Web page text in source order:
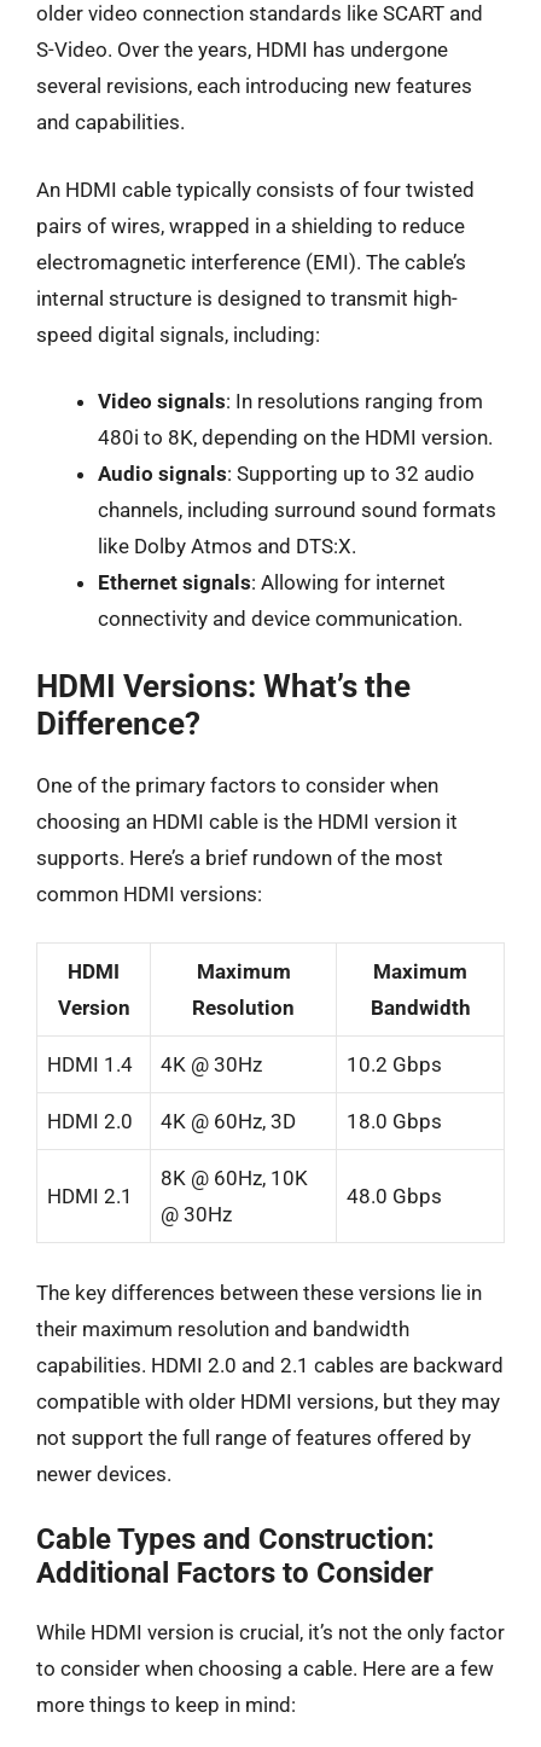
older video connection standards like SCART and
S-Video. Over the years, HDMI has undergone
several revisions, each introducing new features
and capabilities.
An HDMI cable typically consists of four twisted
pairs of wires, wrapped in a shielding to reduce
electromagnetic interference (EMI). The cable’s
internal structure is designed to transmit high-
speed digital signals, including:
Video signals: In resolutions ranging from
480i to 8K, depending on the HDMI version.
Audio signals: Supporting up to 32 audio
channels, including surround sound formats
like Dolby Atmos and DTS:X.
Ethernet signals: Allowing for internet
connectivity and device communication.
HDMI Versions: What’s the
Difference?
One of the primary factors to consider when
choosing an HDMI cable is the HDMI version it
supports. Here’s a brief rundown of the most
common HDMI versions:
HDMI
Version
Maximum
Resolution
Maximum
Bandwidth
HDMI 1.4 4K @ 30Hz 10.2 Gbps
HDMI 2.0 4K @ 60Hz, 3D 18.0 Gbps
HDMI 2.1
8K @ 60Hz, 10K
@ 30Hz
48.0 Gbps
The key differences between these versions lie in
their maximum resolution and bandwidth
capabilities. HDMI 2.0 and 2.1 cables are backward
compatible with older HDMI versions, but they may
not support the full range of features offered by
newer devices.
Cable Types and Construction:
Additional Factors to Consider
While HDMI version is crucial, it’s not the only factor
to consider when choosing a cable. Here are a few
more things to keep in mind: